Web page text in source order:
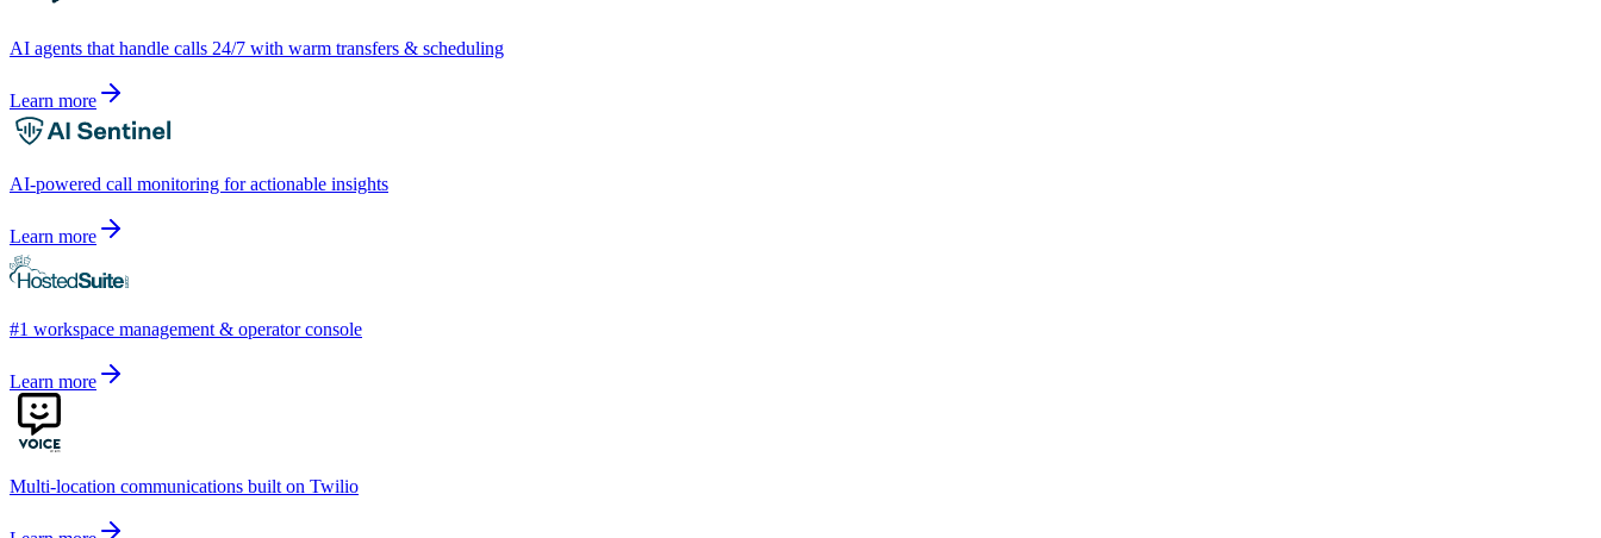
AI agents that handle calls 24/7 with warm transfers & scheduling
Learn more
AI-powered call monitoring for actionable insights
Learn more
#1 workspace management & operator console
Learn more
Multi-location communications built on Twilio